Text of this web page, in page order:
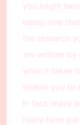
you might
essay, one
the research
are written by
what it takes
enable you to
In fact, many
really have